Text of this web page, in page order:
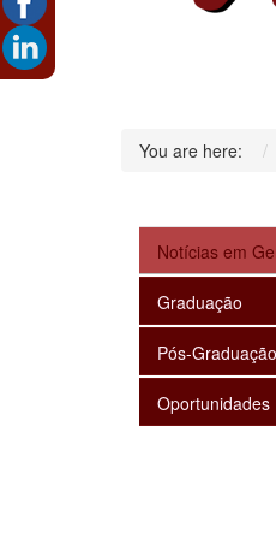
You are here:
Notícias em
Graduação
Pós-Graduação
Oportunidades